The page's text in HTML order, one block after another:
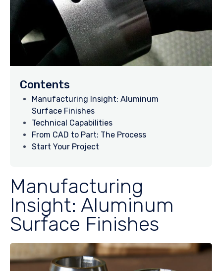
Contents
Manufacturing Insight: Aluminum
Surface Finishes
Technical Capabilities
From CAD to Part: The Process
Start Your Project
Manufacturing
Insight: Aluminum
Surface Finishes